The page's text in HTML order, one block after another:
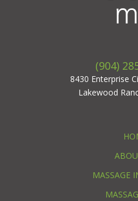
(904)
8430 Enterprise
Lakewood
MASSAGE